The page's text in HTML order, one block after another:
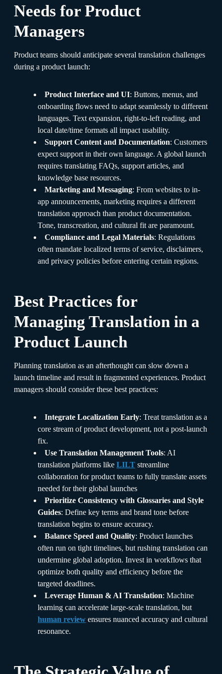
Needs for Product
Managers
Product teams should anticipate several translation challenges
during a product launch:
Product Interface and UI: Buttons, menus, and
onboarding flows need to adapt seamlessly to different
languages. Text expansion, right-to-left reading, and
local date/time formats all impact usability.
Support Content and Documentation: Customers
expect support in their own language. A global launch
requires translating FAQs, support articles, and
knowledge base resources.
Marketing and Messaging: From websites to in-
app announcements, marketing requires a different
translation approach than product documentation.
Tone, transcreation, and cultural fit are paramount.
Compliance and Legal Materials: Regulations
often mandate localized terms of service, disclaimers,
and privacy policies before entering certain regions.
Best Practices for
Managing Translation in a
Product Launch
Planning translation as an afterthought can slow down a
launch timeline and result in fragmented experiences. Product
managers should consider these best practices:
Integrate Localization Early: Treat translation as a
core stream of product development, not a post-launch
fix.
Use Translation Management Tools: AI
translation platforms like LILT streamline
collaboration for product teams to fully translate assets
needed for their global launches
Prioritize Consistency with Glossaries and Style
Guides: Define key terms and brand tone before
translation begins to ensure accuracy.
Balance Speed and Quality: Product launches
often run on tight timelines, but rushing translation can
undermine global adoption. Invest in workflows that
optimize both quality and efficiency before the
targeted deadlines.
Leverage Human & AI Translation: Machine
learning can accelerate large-scale translation, but
human review ensures nuanced accuracy and cultural
resonance.